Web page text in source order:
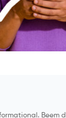
Beem